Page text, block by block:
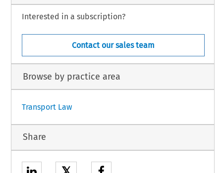
Interested in a subscription?
Contact our sales team
Browse by practice area
Transport Law
Share